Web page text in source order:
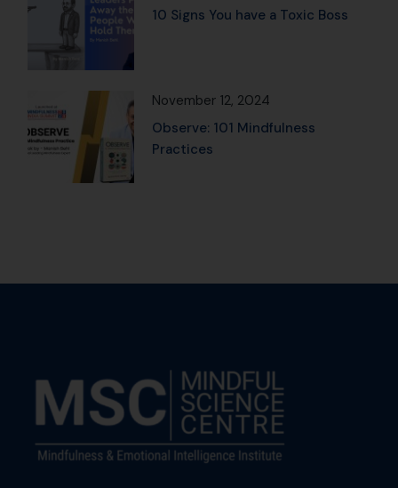
10 Signs You have a Toxic Boss
November 12, 2024
Observe: 101 Mindfulness
Practices